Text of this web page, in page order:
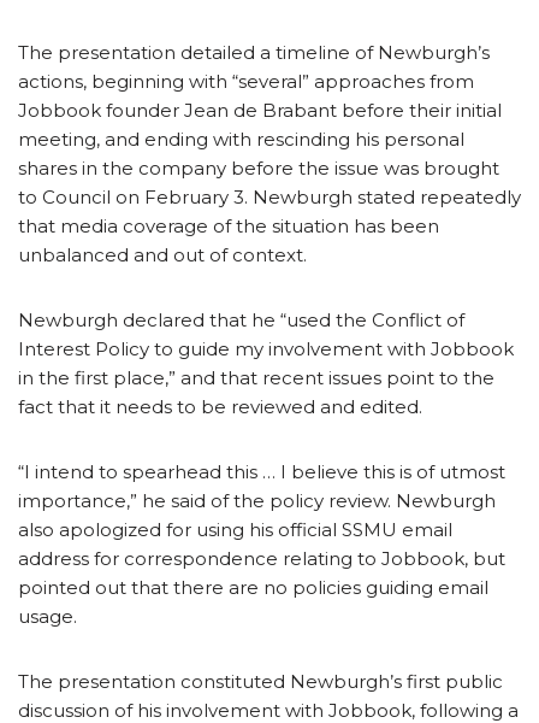
The presentation detailed a timeline of Newburgh’s
actions, beginning with “several” approaches from
Jobbook founder Jean de Brabant before their initial
meeting, and ending with rescinding his personal
shares in the company before the issue was brought
to Council on February 3. Newburgh stated repeatedly
that media coverage of the situation has been
unbalanced and out of context.
Newburgh declared that he “used the Conflict of
Interest Policy to guide my involvement with Jobbook
in the first place,” and that recent issues point to the
fact that it needs to be reviewed and edited.
“I intend to spearhead this … I believe this is of utmost
importance,” he said of the policy review. Newburgh
also apologized for using his official SSMU email
address for correspondence relating to Jobbook, but
pointed out that there are no policies guiding email
usage.
The presentation constituted Newburgh’s first public
discussion of his involvement with Jobbook, following a